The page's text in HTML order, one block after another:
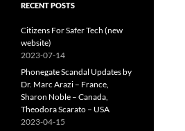
RECENT POSTS
Citizens For Safer Tech (new
website)
2023-07-14
Phonegate Scandal Updates by
Dr. Marc Arazi – France,
Sharon Noble – Canada,
Theodora Scarato – USA
2023-04-15